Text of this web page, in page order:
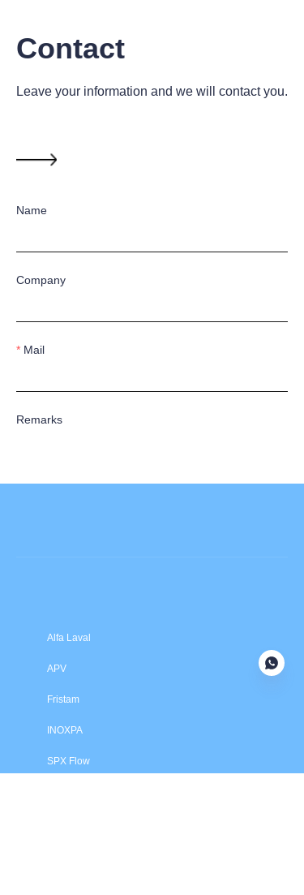
Contact
Name
Company
Mail
Remarks
Leave your information and we will contact you.
Alfa Laval
APV
Fristam
INOXPA
SPX Flow